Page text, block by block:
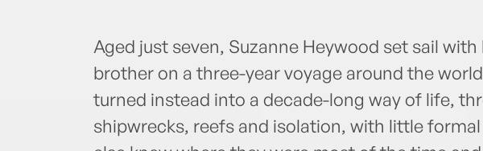
Aged just seven, Suzanne Heywood set sail
brother on a three-year voyage around the
turned instead into a decade-long way of life,
shipwrecks, reefs and isolation, with little